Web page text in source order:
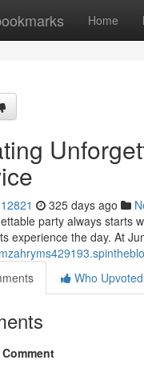
Home
325 days ago
party always starts
experience the day. At
Who Upvoted